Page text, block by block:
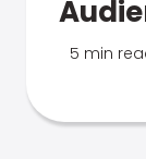
5 min